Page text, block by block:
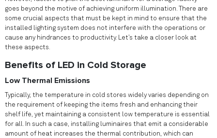
goes beyond the motive of achieving uniform illumination. There are
some crucial aspects that must be kept in mind to ensure that the
installed lighting system does not interfere with the operations or
cause any hindrances to productivity. Let’s take a closer look at
these aspects.
Benefits of LED in Cold Storage
Low Thermal Emissions
Typically, the temperature in cold stores widely varies depending on
the requirement of keeping the items fresh and enhancing their
shelf life, yet maintaining a consistent low temperature is essential
for all. In such a case, installing luminaires that emit a considerable
amount of heat increases the thermal contribution, which can